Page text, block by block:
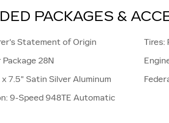
PACKAGES &
Statement of Origin
28N
7.5" Satin Silver Aluminum
9-Speed 948TE Automatic
Tires: